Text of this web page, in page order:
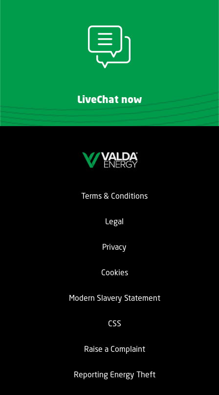
LiveChat now
Terms & Conditions
Legal
Privacy
Cookies
Modern Slavery Statement
CSS
Raise a Complaint
Reporting Energy Theft